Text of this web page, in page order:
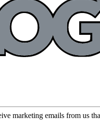
marketing emails from us